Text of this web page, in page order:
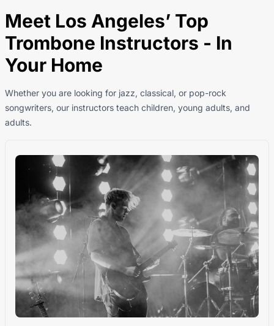
Meet Los Angeles’ Top
Trombone Instructors - In
Your Home
Whether you are looking for jazz, classical, or pop-rock
songwriters, our instructors teach children, young adults, and
adults.